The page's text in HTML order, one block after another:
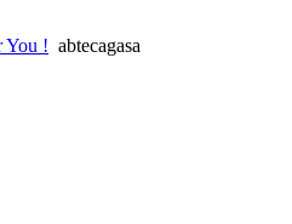
You ! abtecagasa